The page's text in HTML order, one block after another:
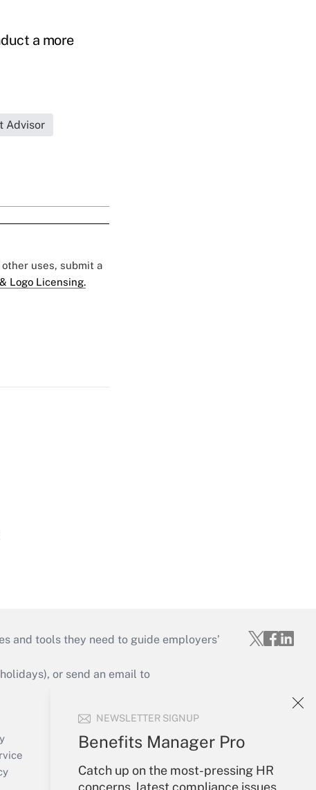
NEWSLETTER SIGNUP
Benefits Manager Pro
Catch up on the most-pressing HR
concerns, latest compliance issues,
a more
Advisor
uses, submit a
Logo Licensing.
and tools they need to guide employers’
or send an email to
Your Account
Sign In
Create Account
Forgot Password
My Newsletters